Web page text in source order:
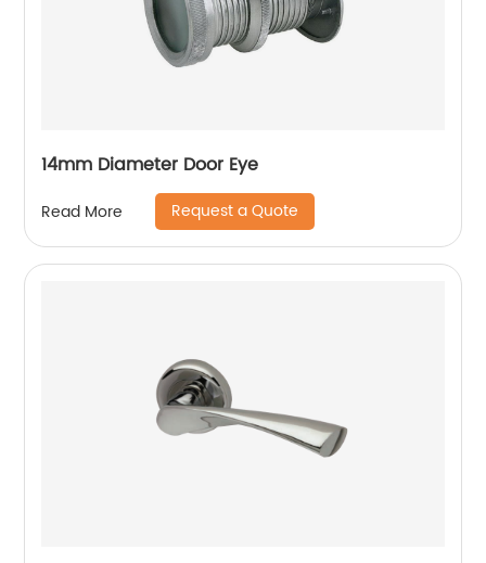
14mm Diameter Door Eye
Read More Request a Quote